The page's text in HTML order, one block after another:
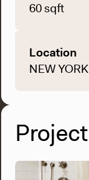
60 sqft
Location
NEW